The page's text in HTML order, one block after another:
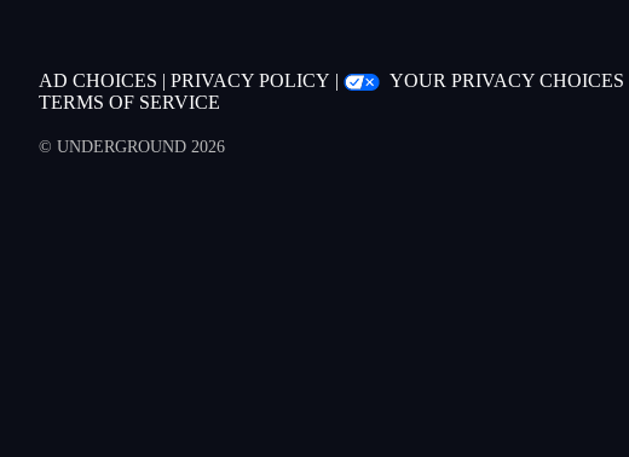
AD CHOICES | PRIVACY POLICY | YOUR PRIVACY CHOICES
TERMS OF SERVICE
© UNDERGROUND 2026